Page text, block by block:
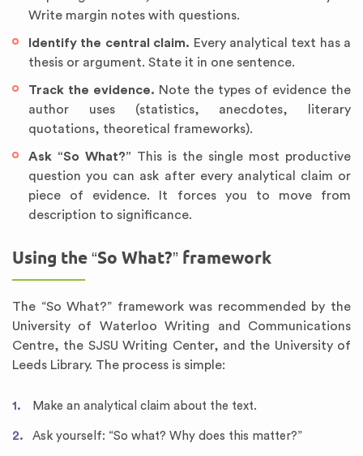
Write margin notes with questions.
Identify the central claim. Every analytical text has a
thesis or argument. State it in one sentence.
Track the evidence. Note the types of evidence the
author uses (statistics, anecdotes, literary
quotations, theoretical frameworks).
Ask “So What?” This is the single most productive
question you can ask after every analytical claim or
piece of evidence. It forces you to move from
description to significance.
Using the “So What?” framework
The “So What?” framework was recommended by the
University of Waterloo Writing and Communications
Centre, the SJSU Writing Center, and the University of
Leeds Library. The process is simple:
Make an analytical claim about the text.
Ask yourself: “So what? Why does this matter?”